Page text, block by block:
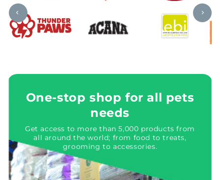
One-stop shop for all pets
needs
Get access to more than 5,000 products from
all around the world; from food to treats,
grooming to accessories.